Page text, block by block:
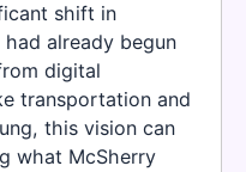
shift in
already begun
digital
transportation and
this vision can
what McSherry